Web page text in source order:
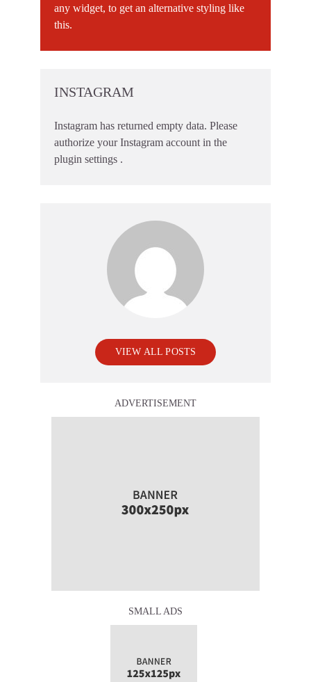
any widget, to get an alternative styling like
this.
INSTAGRAM
Instagram has returned empty data. Please
authorize your Instagram account in the
plugin settings .
VIEW ALL POSTS
ADVERTISEMENT
SMALL ADS